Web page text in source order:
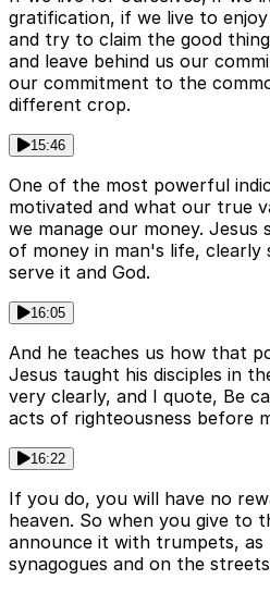
gratification, if we live to
and try to claim the good
and leave behind us our
our commitment to the
different crop.
15:46
One of the most powerful
motivated and what our true
we manage our money.
of money in man's life,
serve it and God.
16:05
And he teaches us how that
Jesus taught his disciples in
very clearly, and I quote, Be
acts of righteousness before
16:22
If you do, you will have no
heaven. So when you give to
announce it with trumpets,
synagogues and on the